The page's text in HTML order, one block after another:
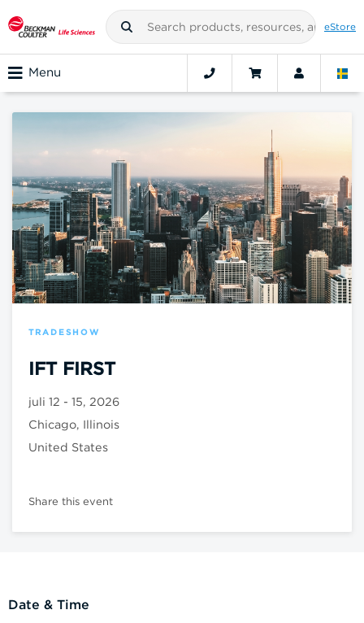
eStore
Menu
TRADESHOW
IFT FIRST
juli 12 - 15, 2026
Chicago, Illinois
United States
Share this event
Date & Time